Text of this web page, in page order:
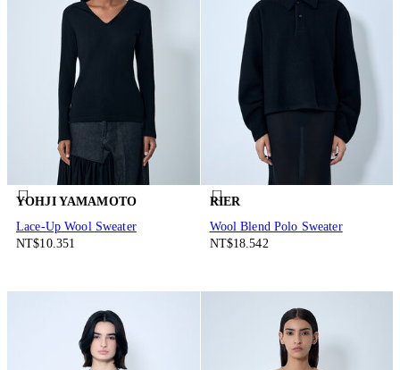
YOHJI YAMAMOTO
Lace-Up Wool Sweater
NT$10.351
RIER
Wool Blend Polo Sweater
NT$18.542